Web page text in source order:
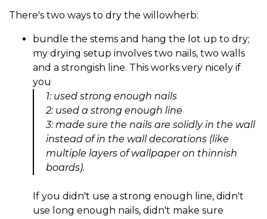
There's two ways to dry the willowherb:
bundle the stems and hang the lot up to dry;
my drying setup involves two nails, two walls
and a strongish line. This works very nicely if
you
1: used strong enough nails
2: used a strong enough line
3: made sure the nails are solidly in the wall
instead of in the wall decorations (like
multiple layers of wallpaper on thinnish
boards).
If you didn't use a strong enough line, didn't
use long enough nails, didn't make sure